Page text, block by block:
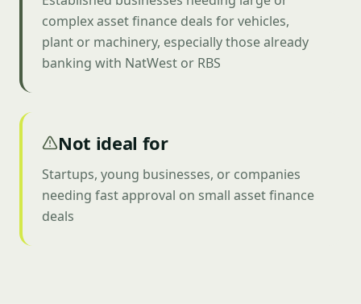
complex asset finance deals for vehicles,
plant or machinery, especially those already
banking with NatWest or RBS
Not ideal for
Startups, young businesses, or companies
needing fast approval on small asset finance
deals